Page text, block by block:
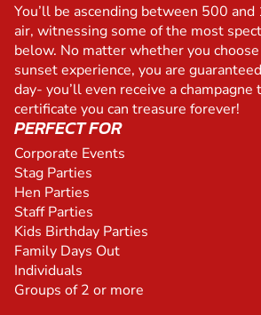
You’ll be ascending between 500
air, witnessing some of the most
below. No matter whether you
sunset experience, you are
day- you’ll even receive a
certificate you can treasure forever!
PERFECT FOR
Corporate Events
Stag Parties
Hen Parties
Staff Parties
Kids Birthday Parties
Family Days Out
Individuals
Groups of 2 or more